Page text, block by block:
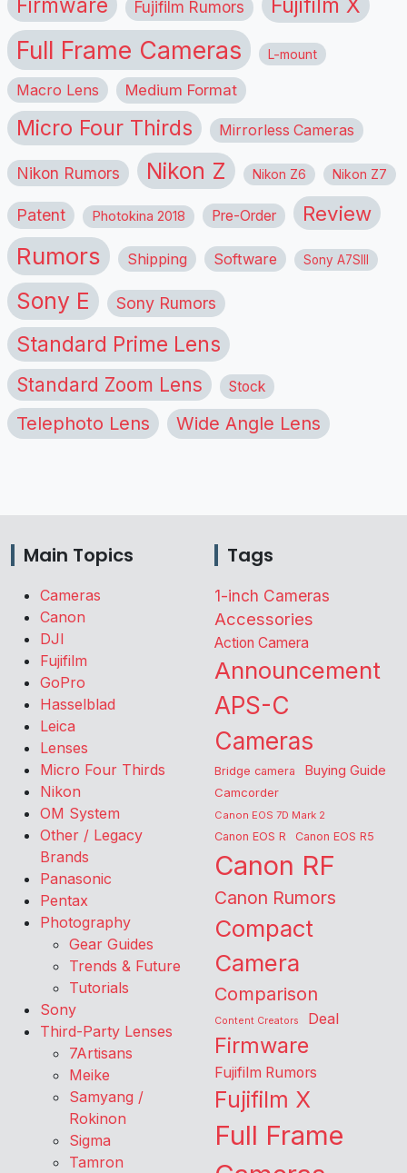
Fujifilm Rumors Fujifilm X
Full Frame Cameras L-mount
Macro Lens Medium Format
Micro Four Thirds Mirrorless Cameras
Nikon Rumors Nikon Z Nikon Z6 Nikon Z7
Patent Photokina 2018 Pre-Order Review
Rumors Shipping Software Sony A7SIII
Sony E Sony Rumors
Standard Prime Lens
Standard Zoom Lens Stock
Telephoto Lens Wide Angle Lens
Main Topics
Cameras
Canon
DJI
Fujifilm
GoPro
Hasselblad
Leica
Lenses
Micro Four Thirds
Nikon
OM System
Other / Legacy
Brands
Panasonic
Pentax
Photography
Gear Guides
Trends & Future
Tutorials
Sony
Third-Party Lenses
7Artisans
Meike
Samyang /
Rokinon
Sigma
Tamron
Tags
1-inch Cameras
Accessories
Action Camera
Announcement
APS-C
Cameras
Bridge camera Buying Guide
Camcorder
Canon EOS 7D Mark 2
Canon EOS R Canon EOS R5
Canon RF
Canon Rumors
Compact
Camera
Comparison
Content Creators Deal
Firmware
Fujifilm Rumors
Fujifilm X
Full Frame